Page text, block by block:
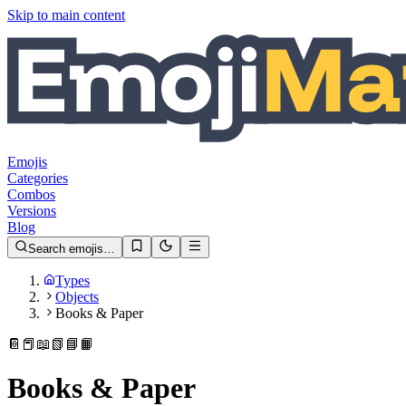
Skip to main content
Emojis
Categories
Combos
Versions
Blog
Search emojis…
Types
Objects
Books & Paper
📔 📕 📖 📗 📘 📙
Books & Paper